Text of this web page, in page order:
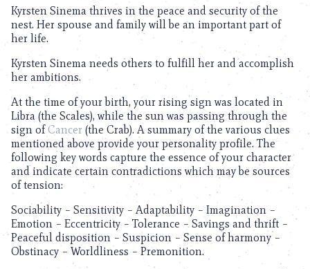
Kyrsten Sinema thrives in the peace and security of the
nest. Her spouse and family will be an important part of
her life.
Kyrsten Sinema needs others to fulfill her and accomplish
her ambitions.
At the time of your birth, your rising sign was located in
Libra (the Scales), while the sun was passing through the
sign of Cancer (the Crab). A summary of the various clues
mentioned above provide your personality profile. The
following key words capture the essence of your character
and indicate certain contradictions which may be sources
of tension:
Sociability – Sensitivity – Adaptability – Imagination –
Emotion – Eccentricity – Tolerance – Savings and thrift –
Peaceful disposition – Suspicion – Sense of harmony –
Obstinacy – Worldliness – Premonition.